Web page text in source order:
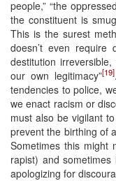
people,” “the
the constituent is
This is the surest
doesn’t even
destitution
our own legitimacy”[19]
tendencies to police,
we enact racism or
must also be vigilant
prevent the birthing of
Sometimes this might
rapist) and
apologizing for